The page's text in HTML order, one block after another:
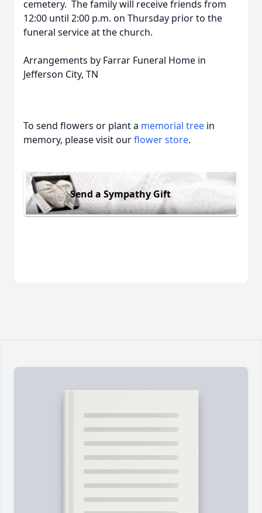
cemetery. The family will receive friends from
12:00 until 2:00 p.m. on Thursday prior to the
funeral service at the church.
Arrangements by Farrar Funeral Home in
Jefferson City, TN
To send flowers or plant a memorial tree in
memory, please visit ourflower store.
Send a Sympathy Gift